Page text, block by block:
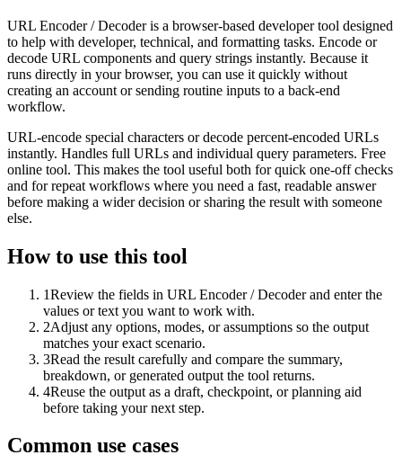
URL Encoder / Decoder is a browser-based developer tool designed
to help with developer, technical, and formatting tasks. Encode or
decode URL components and query strings instantly. Because it
runs directly in your browser, you can use it quickly without
creating an account or sending routine inputs to a back-end
workflow.
URL-encode special characters or decode percent-encoded URLs
instantly. Handles full URLs and individual query parameters. Free
online tool. This makes the tool useful both for quick one-off checks
and for repeat workflows where you need a fast, readable answer
before making a wider decision or sharing the result with someone
else.
How to use this tool
1Review the fields in URL Encoder / Decoder and enter the
values or text you want to work with.
2Adjust any options, modes, or assumptions so the output
matches your exact scenario.
3Read the result carefully and compare the summary,
breakdown, or generated output the tool returns.
4Reuse the output as a draft, checkpoint, or planning aid
before taking your next step.
Common use cases